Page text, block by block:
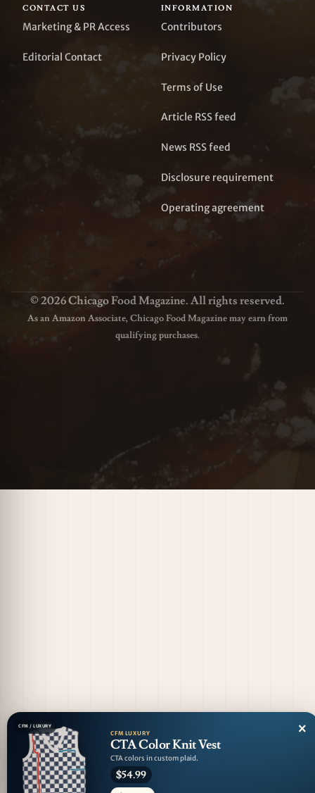
CONTACT US
Marketing & PR Access
Editorial Contact
INFORMATION
Contributors
Privacy Policy
Terms of Use
Article RSS feed
News RSS feed
Disclosure requirement
Operating agreement
© 2026 Chicago Food Magazine. All rights reserved.
As an Amazon Associate, Chicago Food Magazine may earn from
qualifying purchases.
CFM / LUXURY
CFM LUXURY
CTA Color Knit Vest
CTA colors in custom plaid.
$54.99
×